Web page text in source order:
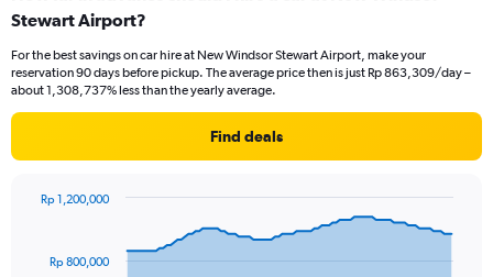
Stewart Airport?
For the best savings on car hire at New Windsor Stewart Airport, make your
reservation 90 days before pickup. The average price then is just Rp 863,309/day –
about 1,308,737% less than the yearly average.
Find deals
data
Rp 800,000
Rp 1,200,000